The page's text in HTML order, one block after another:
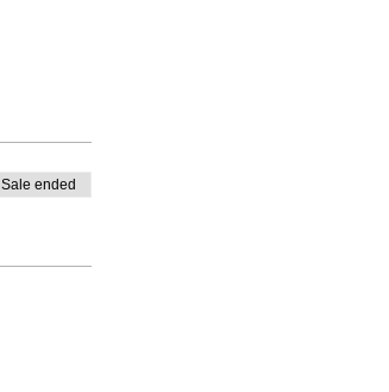
Sale ended